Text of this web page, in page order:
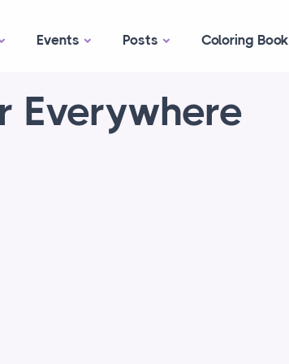
Events Posts Coloring Book
Everywhere